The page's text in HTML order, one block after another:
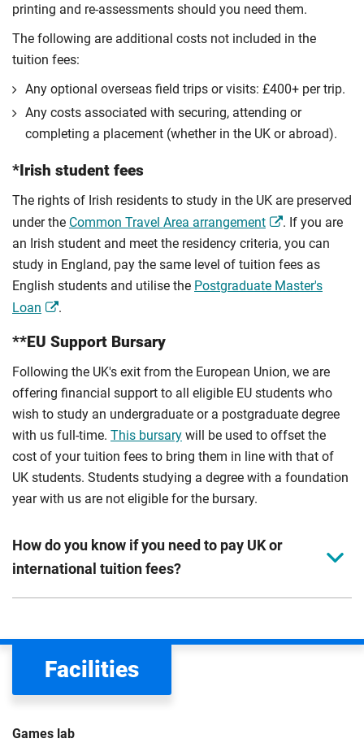
printing and re-assessments should you need them.
The following are additional costs not included in the
tuition fees:
Any optional overseas ﬁeld trips or visits: £400+ per trip.
Any costs associated with securing, attending or
completing a placement (whether in the UK or abroad).
*Irish student fees
The rights of Irish residents to study in the UK are preserved
under the Common Travel Area arrangement
. If you are
an Irish student and meet the residency criteria, you can
study in England, pay the same level of tuition fees as
English students and utilise the Postgraduate Master's
Loan
.
**EU Support Bursary
Following the UK's exit from the European Union, we are
offering financial support to all eligible EU students who
wish to study an undergraduate or a postgraduate degree
with us full-time. This bursary will be used to offset the
cost of your tuition fees to bring them in line with that of
UK students. Students studying a degree with a foundation
year with us are not eligible for the bursary.
How do you know if you need to pay UK or
international tuition fees?
Department for Education
UK (home) or international (overseas) fees in England.
Facilities
Games lab